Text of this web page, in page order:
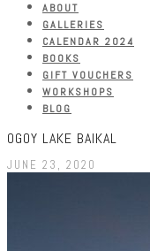
ABOUT
GALLERIES
CALENDAR 2024
BOOKS
GIFT VOUCHERS
WORKSHOPS
BLOG
OGOY LAKE BAIKAL
JUNE 23, 2020